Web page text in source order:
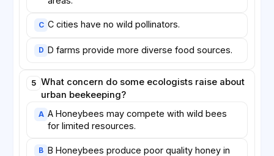
C C cities have no wild pollinators.
D D farms provide more diverse food sources.
5 What concern do some ecologists raise about
urban beekeeping?
A A Honeybees may compete with wild bees
for limited resources.
B B Honeybees produce poor quality honey in